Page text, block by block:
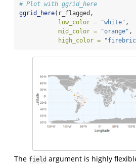
# Plot with ggrid_here
ggrid_here(r_flagged,
low_color =
"white" ,
mid_color =
"orange" ,
high_color =
The field argument is highly